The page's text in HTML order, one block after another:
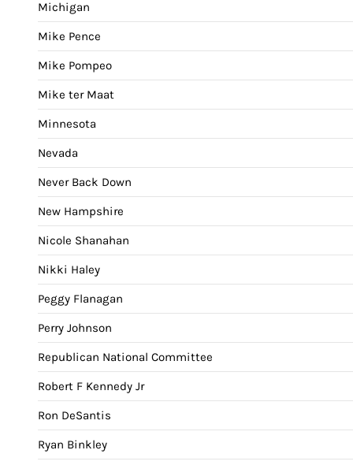
Michigan
Mike Pence
Mike Pompeo
Mike ter Maat
Minnesota
Nevada
Never Back Down
New Hampshire
Nicole Shanahan
Nikki Haley
Peggy Flanagan
Perry Johnson
Republican National Committee
Robert F Kennedy Jr
Ron DeSantis
Ryan Binkley